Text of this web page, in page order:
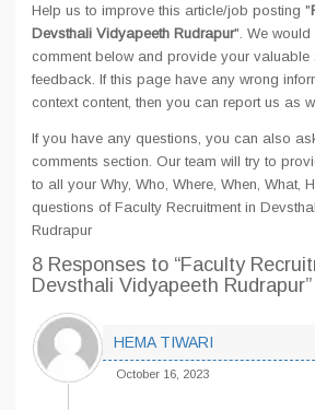
Help us to improve this article/job posting "
Devsthali Vidyapeeth Rudrapur". We
comment below and provide your valuable
feedback. If this page have any wrong
context content, then you can report us as
If you have any questions, you can also
comments section. Our team will try to
to all your Why, Who, Where, When, What,
questions of Faculty Recruitment in
Rudrapur
8 Responses to “Faculty
Devsthali Vidyapeeth Rudrapur”
HEMA TIWARI
October 16, 2023